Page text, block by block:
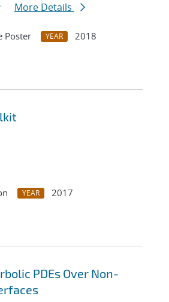
More Details
Poster YEAR
2018
YEAR
2017
PDEs Over Non-